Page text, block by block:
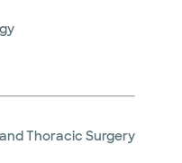
Thoracic Surgery